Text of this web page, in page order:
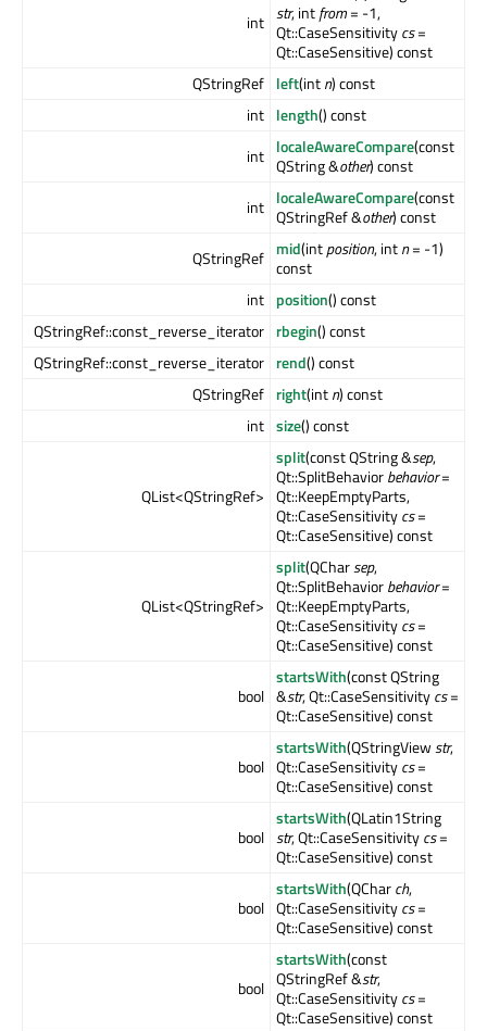
int str, intfrom= -1,
Qt::CaseSensitivitycs=
Qt::CaseSensitive) const
QStringRef left(intn) const
int length() const
int localeAwareCompare(const
QString &other) const
int localeAwareCompare(const
QStringRef &other) const
QStringRef mid(intposition, intn= -1)
const
int position() const
QStringRef::const_reverse_iterator rbegin() const
QStringRef::const_reverse_iterator rend() const
QStringRef right(intn) const
int size() const
QList<QStringRef>
split(const QString &sep,
Qt::SplitBehaviorbehavior=
Qt::KeepEmptyParts,
Qt::CaseSensitivitycs=
Qt::CaseSensitive) const
QList<QStringRef>
split(QCharsep,
Qt::SplitBehaviorbehavior=
Qt::KeepEmptyParts,
Qt::CaseSensitivitycs=
Qt::CaseSensitive) const
bool
startsWith(const QString
&str, Qt::CaseSensitivitycs=
Qt::CaseSensitive) const
bool
startsWith(QStringViewstr,
Qt::CaseSensitivitycs=
Qt::CaseSensitive) const
bool
startsWith(QLatin1String
str, Qt::CaseSensitivitycs=
Qt::CaseSensitive) const
bool
startsWith(QCharch,
Qt::CaseSensitivitycs=
Qt::CaseSensitive) const
bool
startsWith(const
QStringRef &str,
Qt::CaseSensitivitycs=
Qt::CaseSensitive) const